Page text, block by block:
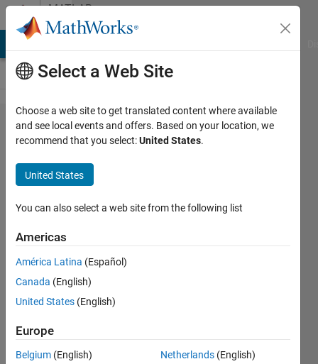
Skip to contentMATLAB
Answers
MATLAB
tutorials:MATLAB
Fundamentals
may have a
wrong answer
26 May
2023
1 Answer
Accepted
Select a Web Site
Choose a web site to get translated content where available
and see local events and offers. Based on your location, we
recommend that you select:United States.
United States
You can also select a web site from the following list
Americas
América Latina (Español)
Canada (English)
United States (English)
Europe
Belgium (English)
Netherlands (English)